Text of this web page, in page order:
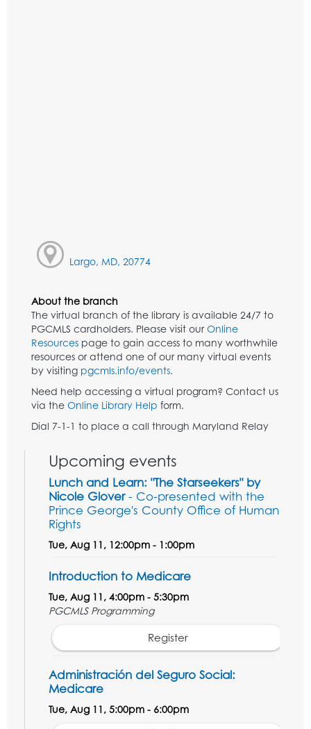
Largo, MD, 20774
About the branch
The virtual branch of the library is available 24/7 to
PGCMLS cardholders. Please visit ourOnline
Resources page to gain access to many worthwhile
resources or attend one of our many virtual events
by visiting pgcmls.info/events.
Need help accessing a virtual program? Contact us
via the Online Library Help form.
Dial 7-1-1 to place a call through Maryland Relay
Upcoming events
Lunch and Learn: "The Starseekers" by
Nicole Glover- Co-presented with the
Prince George's County Office of Human
Rights
Tue, Aug 11, 12:00pm - 1:00pm
Introduction to Medicare
Tue, Aug 11, 4:00pm - 5:30pm
PGCMLS Programming
Register
Administración del Seguro Social:
Medicare
Tue, Aug 11, 5:00pm - 6:00pm